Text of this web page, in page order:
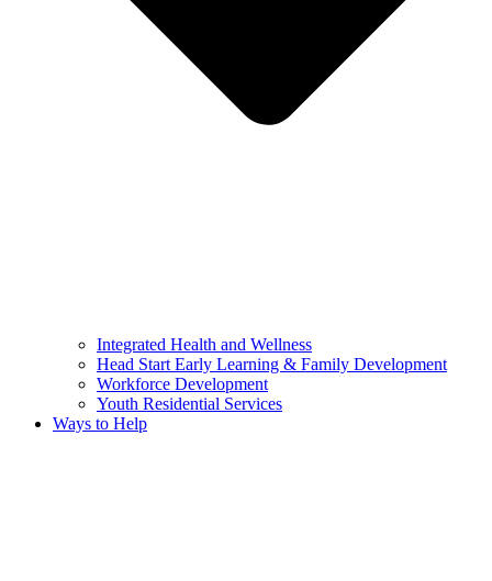
Integrated Health and Wellness
Head Start Early Learning & Family Development
Workforce Development
Youth Residential Services
Ways to Help